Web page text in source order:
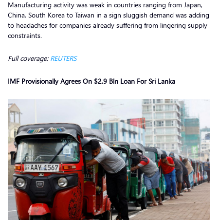
Manufacturing activity was weak in countries ranging from Japan,
China, South Korea to Taiwan in a sign sluggish demand was adding
to headaches for companies already suffering from lingering supply
constraints.
Full coverage: REUTERS
IMF Provisionally Agrees On $2.9 Bln Loan For Sri Lanka